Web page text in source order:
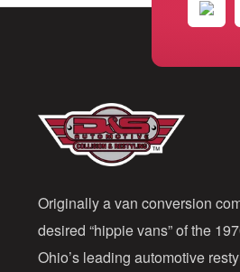
Originally a van conversion
desired “hippie vans” of the
Ohio’s leading automotive